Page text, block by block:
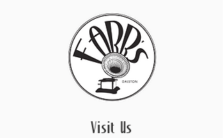
Visit Us